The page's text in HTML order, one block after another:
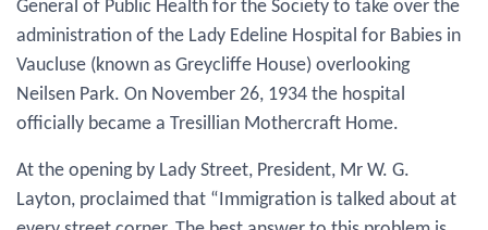
General of Public Health for the Society to take over the
administration of the Lady Edeline Hospital for Babies in
Vaucluse (known as Greycliffe House) overlooking
Neilsen Park. On November 26, 1934 the hospital
officially became a Tresillian Mothercraft Home.
At the opening by Lady Street, President, Mr W. G.
Layton, proclaimed that “Immigration is talked about at